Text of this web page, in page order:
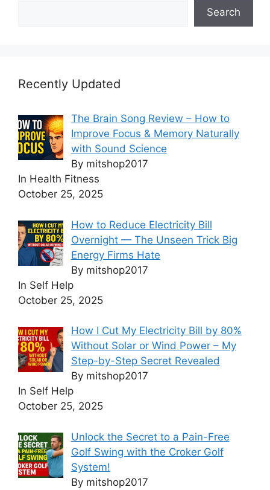
Search
Recently Updated
The Brain Song Review – How to
Improve Focus & Memory Naturally
with Sound Science
By mitshop2017
In Health Fitness
October 25, 2025
How to Reduce Electricity Bill
Overnight — The Unseen Trick Big
Energy Firms Hate
By mitshop2017
In Self Help
October 25, 2025
How I Cut My Electricity Bill by 80%
Without Solar or Wind Power – My
Step-by-Step Secret Revealed
By mitshop2017
In Self Help
October 25, 2025
Unlock the Secret to a Pain-Free
Golf Swing with the Croker Golf
System!
By mitshop2017